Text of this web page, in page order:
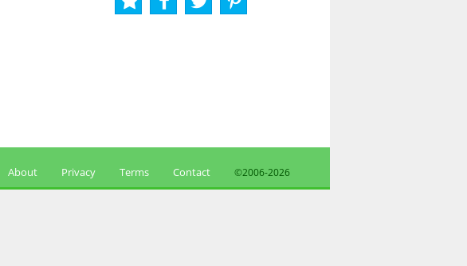
About Privacy Terms Contact ©2006-2026